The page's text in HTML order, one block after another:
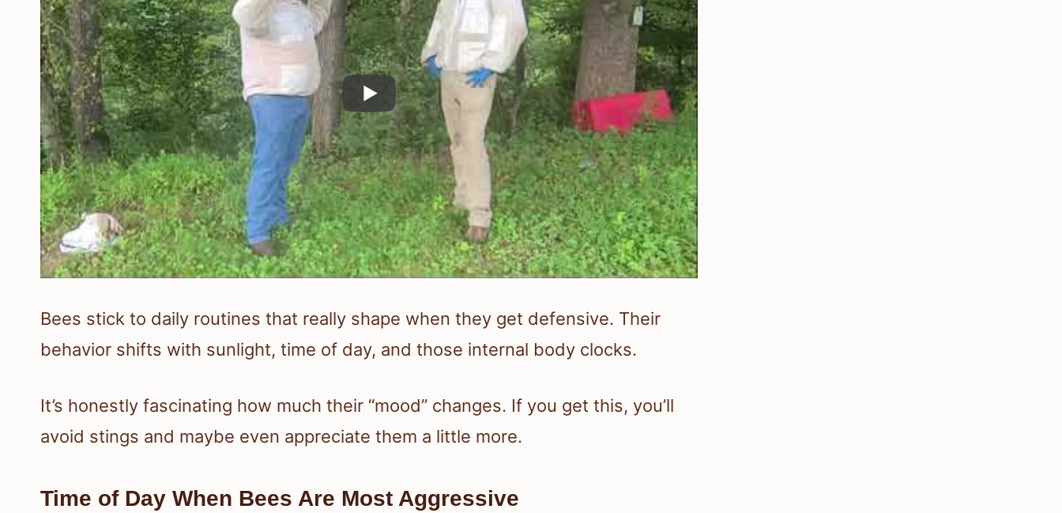
Bees stick to daily routines that really shape when they get defensive. Their
behavior shifts with sunlight, time of day, and those internal body clocks.
It’s honestly fascinating how much their “mood” changes. If you get this, you’ll
avoid stings and maybe even appreciate them a little more.
Time of Day When Bees Are Most Aggressive